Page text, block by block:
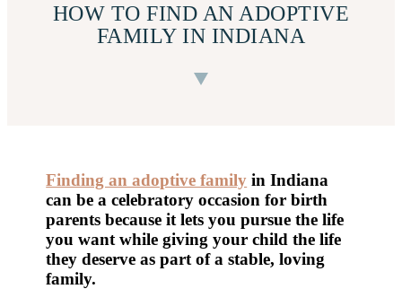
HOW TO FIND AN ADOPTIVE
FAMILY IN INDIANA
Finding an adoptive family in Indiana
can be a celebratory occasion for birth
parents because it lets you pursue the life
you want while giving your child the life
they deserve as part of a stable, loving
family.